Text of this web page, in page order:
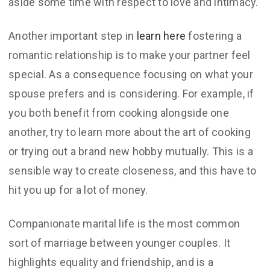
Another important step in learn here fostering a
romantic relationship is to make your partner feel
special. As a consequence focusing on what your
spouse prefers and is considering. For example, if
you both benefit from cooking alongside one
another, try to learn more about the art of cooking
or trying out a brand new hobby mutually. This is a
sensible way to create closeness, and this have to
hit you up for a lot of money.
Companionate marital life is the most common
sort of marriage between younger couples. It
highlights equality and friendship, and is a